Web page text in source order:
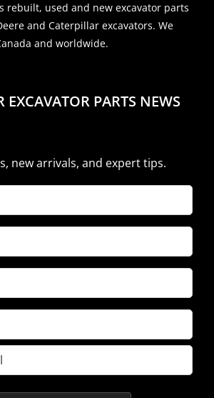
rebuilt, used and new excavator parts
and Caterpillar excavators. We
and worldwide.
EXCAVATOR PARTS NEWS
new arrivals, and expert tips.